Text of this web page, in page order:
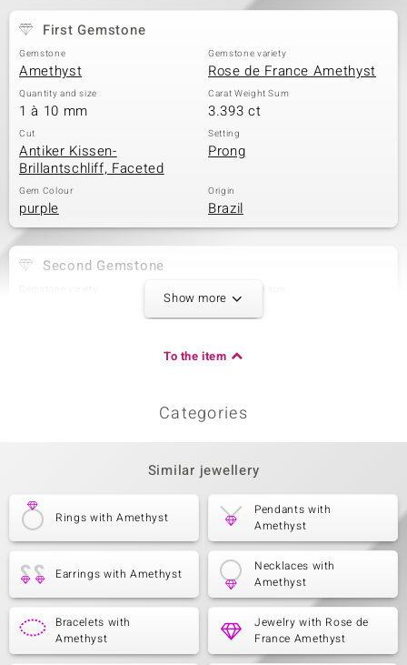
First Gemstone
Gemstone
Amethyst
Gemstone variety
Rose de France Amethyst
Quantity and size
1 à 10 mm
Carat Weight Sum
3.393 ct
Cut
Antiker Kissen-
Brillantschliff, Faceted
Setting
Prong
Gem Colour
purple
Origin
Brazil
Second Gemstone
2 à 4x3 mm
Quantity and size
28 à 1 mm
Carat Weight Sum
0.18 ct
Cut
Round Cut
Setting
Pavé
Origin
Cambodia
Show more
To the item
Categories
Similar jewellery
Rings with Amethyst
Pendants with
Amethyst
Earrings with Amethyst
Necklaces with
Amethyst
Bracelets with
Amethyst
Jewelry with Rose de
France Amethyst